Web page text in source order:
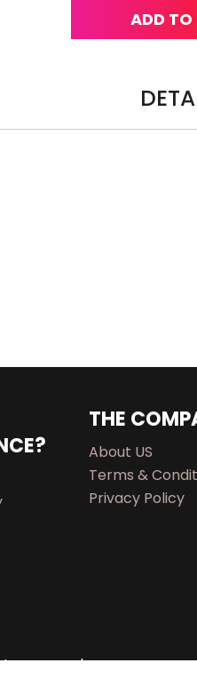
ADD TO
THE
About US
Terms &
Privacy Policy
reserved.